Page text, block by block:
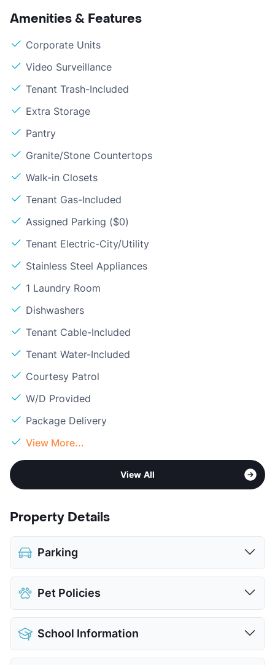
Amenities & Features
Corporate Units
Video Surveillance
Tenant Trash-Included
Extra Storage
Pantry
Granite/Stone Countertops
Walk-in Closets
Tenant Gas-Included
Assigned Parking ($0)
Tenant Electric-City/Utility
Stainless Steel Appliances
1 Laundry Room
Dishwashers
Tenant Cable-Included
Tenant Water-Included
Courtesy Patrol
W/D Provided
Package Delivery
View More...
View All
Property Details
Parking
Assigned
View More...
Pet Policies
Pet Allowed
Cats and Dogs
Limit
Max Weight
50 lbs. Max
School Information